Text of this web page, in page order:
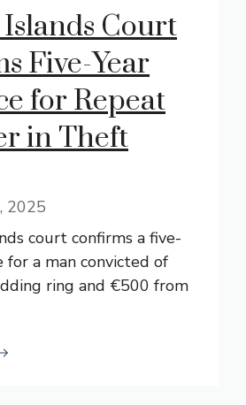
Court
Five-Year
for Repeat
in Theft
2025
court confirms a five-
for a man convicted of
ring and €500 from